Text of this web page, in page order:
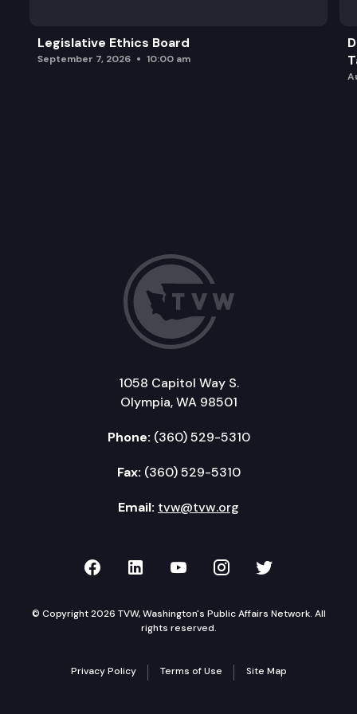
Legislative Ethics Board
September 7, 2026 10:00 am
1058 Capitol Way S.
Olympia, WA 98501
Phone: (360) 529-5310
Fax: (360) 529-5310
Email: tvw@tvw.org
TVW on Facebook
TVW on LinkedIn
TVW on YouTube
TVW onTVW on
© Copyright 2026 TVW, Washington's Public Affairs Network. All
rights reserved.
Privacy Policy Terms of Use Site Map